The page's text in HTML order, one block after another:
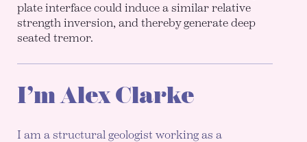
plate interface could induce a similar relative
strength inversion, and thereby generate deep
seated tremor.
I’m Alex Clarke
I am a structural geologist working as a